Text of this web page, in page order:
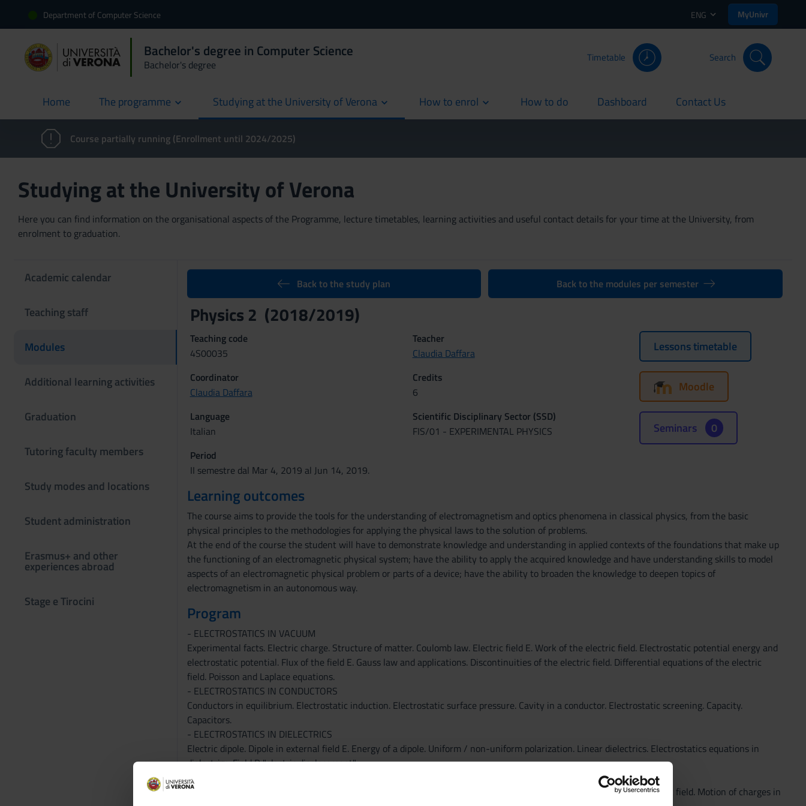
Department of Computer Science ENG MyUnivr
Bachelor's degree in Computer Science
Bachelor's degree
Timetable Search
Home
current The programme Studying at the University of Verona How to enrol How to do
current Dashboard
current Contact Us
current
Course partially running (Enrollment until 2024/2025)
Studying at the University of Verona
Here you can find information on the organisational aspects of the Programme, lecture timetables, learning activities and useful contact details for your time at the University, from
enrolment to graduation.
Academic calendar
Teaching staff
Modules
Additional learning activities
Graduation
Tutoring faculty members
Study modes and locations
Student administration
Erasmus+ and other
experiences abroad
Stage e Tirocini
Back to the study plan Back to the modules per semester
Physics 2 (2018/2019)
Teaching code
4S00035
Teacher
Claudia Daffara
Coordinator
Claudia Daffara
Credits
6
Language
Italian
Scientific Disciplinary Sector (SSD)
FIS/01 - EXPERIMENTAL PHYSICS
Period
II semestre dal Mar 4, 2019 al Jun 14, 2019.
Lessons timetable
Moodle
Seminars 0
Learning outcomes
The course aims to provide the tools for the understanding of electromagnetism and optics phenomena in classical physics, from the basic
physical principles to the methodologies for applying the physical laws to the solution of problems.
At the end of the course the student will have to demonstrate knowledge and understanding in applied contexts of the foundations that make up
the functioning of an electromagnetic physical system; have the ability to apply the acquired knowledge and have understanding skills to model
aspects of an electromagnetic physical problem or parts of a device; have the ability to broaden the knowledge to deepen topics of
electromagnetism in an autonomous way.
Program
- ELECTROSTATICS IN VACUUM
Experimental facts. Electric charge. Structure of matter. Coulomb law. Electric field E. Work of the electric field. Electrostatic potential energy and
electrostatic potential. Flux of the field E. Gauss law and applications. Discontinuities of the electric field. Differential equations of the electric
field. Poisson and Laplace equations.
- ELECTROSTATICS IN CONDUCTORS
Conductors in equilibrium. Electrostatic induction. Electrostatic surface pressure. Cavity in a conductor. Electrostatic screening. Capacity.
Capacitors.
- ELECTROSTATICS IN DIELECTRICS
Electric dipole. Dipole in external field E. Energy of a dipole. Uniform / non-uniform polarization. Linear dielectrics. Electrostatics equations in
dielectrics. Field D "electric displacement".
- ELECTROSTATIC ENERGY
system of charges, system of conductors. Energy of a capacitor in vacuum and in dielectric media. Energy of the electric field. Motion of charges in